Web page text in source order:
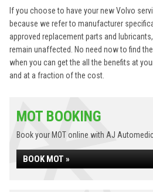
If you choose to have your new Volvo
because we refer to manufacturer
approved replacement parts and
remain unaffected. No need now to find
when you can get the all the benefits at
and at a fraction of the cost.
MOT BOOKING
Book your MOT online with AJ
BOOK MOT »